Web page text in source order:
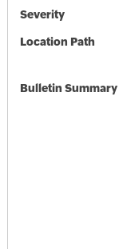
Severity
Location Path
Bulletin Summary